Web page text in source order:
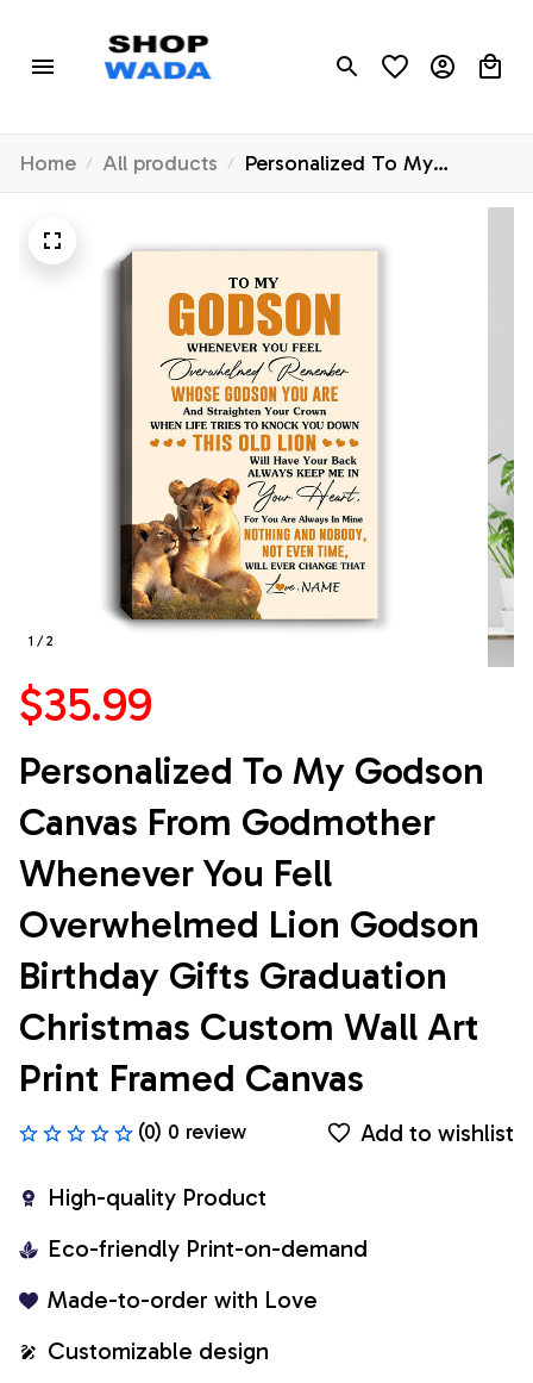
Home All products
Personalized To My
Godson Canvas From
Godson Birthday Gifts
Graduation Christmas
Custom Wall Art Print
Framed Canvas
1 / 2
$35.99
Personalized To My Godson
Canvas From Godmother
Whenever You Fell
Overwhelmed Lion Godson
Birthday Gifts Graduation
Christmas Custom Wall Art
Print Framed Canvas
(0) 0 review Add to wishlist
High-quality Product
Eco-friendly Print-on-demand
Made-to-order with Love
Customizable design